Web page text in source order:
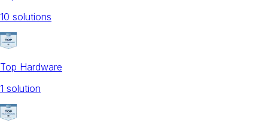
10 solutions
Top Hardware
1 solution